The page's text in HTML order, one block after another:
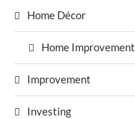
Home Décor
Home Improvement
Improvement
Investing